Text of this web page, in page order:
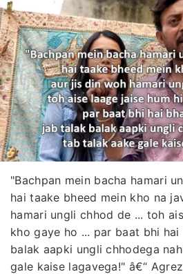
"Bachpan mein bacha hamari
hai taake bheed mein kho na
hamari ungli chhod de ... toh
kho gaye ho ... par baat bhi
balak aapki ungli chhodega
gale kaise lagavega!" â€“